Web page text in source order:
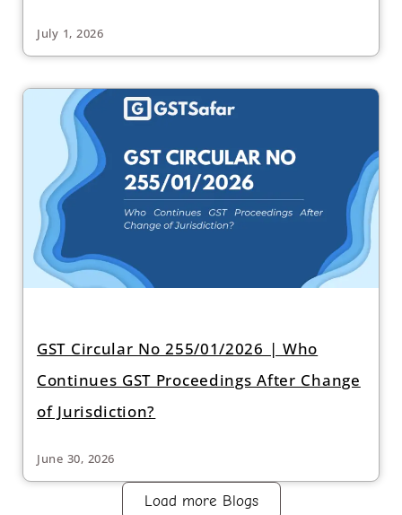
July 1, 2026
GST Circular No 255/01/2026 | Who
Continues GST Proceedings After Change
of Jurisdiction?
June 30, 2026
Load more Blogs